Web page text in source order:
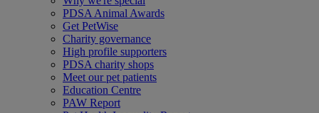
PDSA Animal Awards
Get PetWise
Charity governance
High profile supporters
PDSA charity shops
Meet our pet patients
Education Centre
PAW Report